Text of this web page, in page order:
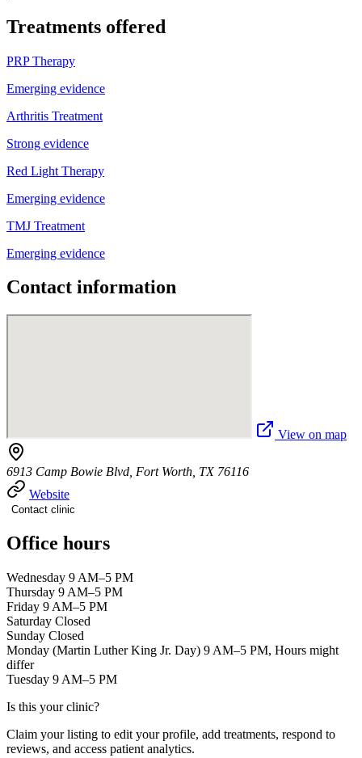
Treatments offered
PRP Therapy
Emerging evidence
Arthritis Treatment
Strong evidence
Red Light Therapy
Emerging evidence
TMJ Treatment
Emerging evidence
Contact information
View on map
6913 Camp Bowie Blvd, Fort Worth, TX 76116
Website
Contact clinic
Office hours
Wednesday 9 AM–5 PM
Thursday 9 AM–5 PM
Friday 9 AM–5 PM
Saturday Closed
Sunday Closed
Monday (Martin Luther King Jr. Day) 9 AM–5 PM, Hours might
differ
Tuesday 9 AM–5 PM
Is this your clinic?
Claim your listing to edit your profile, add treatments, respond to
reviews, and access patient analytics.